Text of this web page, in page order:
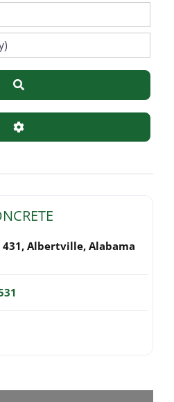
Search
Advanced Filters
, Albertville, Alabama